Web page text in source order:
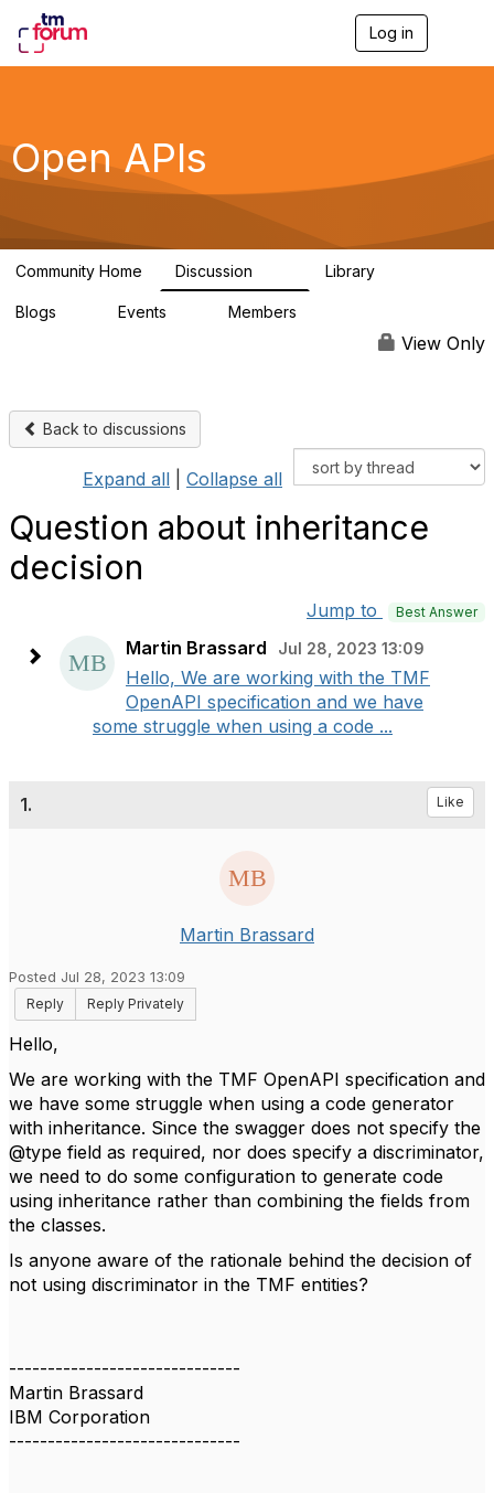
Log in
g
a
Open APIs
Community Home Discussion Library
Blogs Events Members
View Only
Back to discussions
Expand all Collapse all
Question about inheritance
decision
Jump to Best Answer
Martin Brassard Jul 28, 2023 13:09
Hello, We are working with the TMF
OpenAPI specification and we have
some struggle when using a code ...
1. Like
Martin Brassard
Posted Jul 28, 2023 13:09
Reply
Reply Privately
Hello,
We are working with the TMF OpenAPI specification and
we have some struggle when using a code generator
with inheritance. Since the swagger does not specify the
@type field as required, nor does specify a discriminator,
we need to do some configuration to generate code
using inheritance rather than combining the fields from
the classes.
Is anyone aware of the rationale behind the decision of
not using discriminator in the TMF entities?
------------------------------
Martin Brassard
IBM Corporation
------------------------------